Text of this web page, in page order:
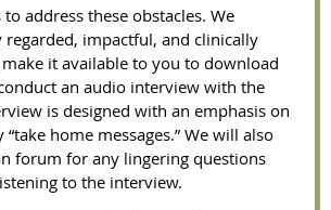
address these obstacles. We
impactful, and clinically
it available to you to download
an audio interview with the
is designed with an emphasis on
home messages.” We will also
forum for any lingering questions
to the interview.